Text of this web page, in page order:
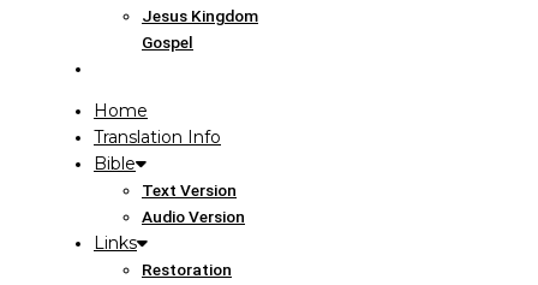
Jesus Kingdom
Gospel
Home
Translation Info
Bible
Text Version
Audio Version
Links
Restoration